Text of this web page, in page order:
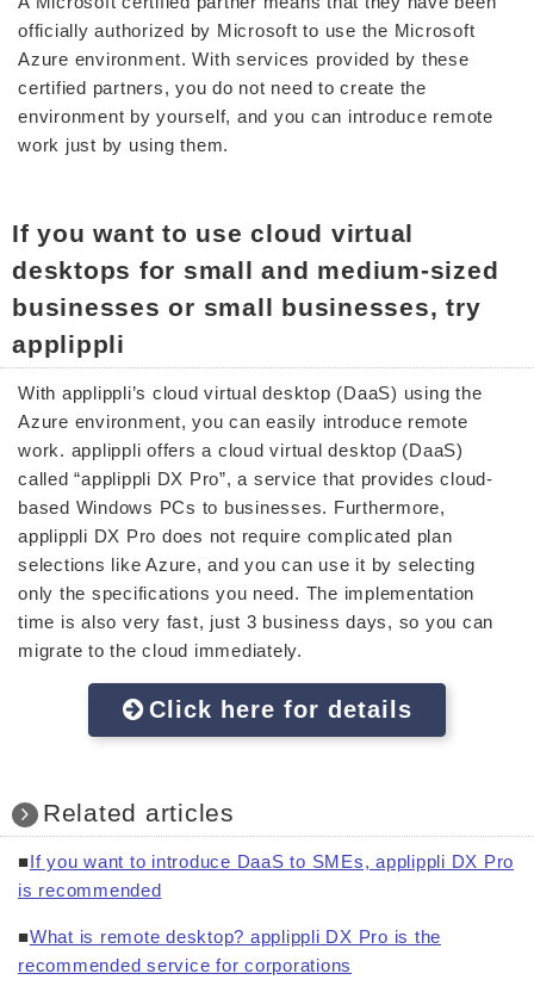
officially authorized by Microsoft to use the Microsoft
Azure environment. With services provided by these
certified partners, you do not need to create the
environment by yourself, and you can introduce remote
work just by using them.
If you want to use cloud virtual
desktops for small and medium-sized
businesses or small businesses, try
applippli
With applippli’s cloud virtual desktop (DaaS) using the
Azure environment, you can easily introduce remote
work. applippli offers a cloud virtual desktop (DaaS)
called “applippli DX Pro”, a service that provides cloud-
based Windows PCs to businesses. Furthermore,
applippli DX Pro does not require complicated plan
selections like Azure, and you can use it by selecting
only the specifications you need. The implementation
time is also very fast, just 3 business days, so you can
migrate to the cloud immediately.
Click here for details
Related articles
■If you want to introduce DaaS to SMEs, applippli DX Pro
is recommended
■What is remote desktop? applippli DX Pro is the
recommended service for corporations